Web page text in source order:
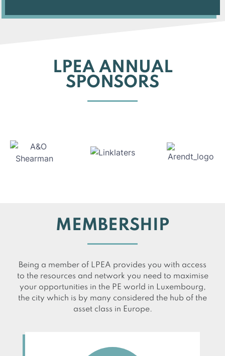
LPEA ANNUAL
SPONSORS
MEMBERSHIP
Being a member of LPEA provides you with access
to the resources and network you need to maximise
your opportunities in the PE world in Luxembourg,
the city which is by many considered the hub of the
asset class in Europe.